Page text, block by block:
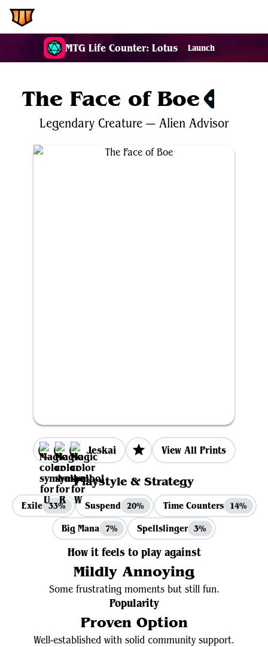
MTG Life Counter: Lotus Launch
The Face of Boe
Legendary Creature — Alien Advisor
Jeskai View All Prints
Playstyle & Strategy
Exile 33% Suspend 20% Time Counters 14%
Big Mana 7% Spellslinger 3%
How it feels to play against
Mildly Annoying
Some frustrating moments but still fun.
Popularity
Proven Option
Well-established with solid community support.